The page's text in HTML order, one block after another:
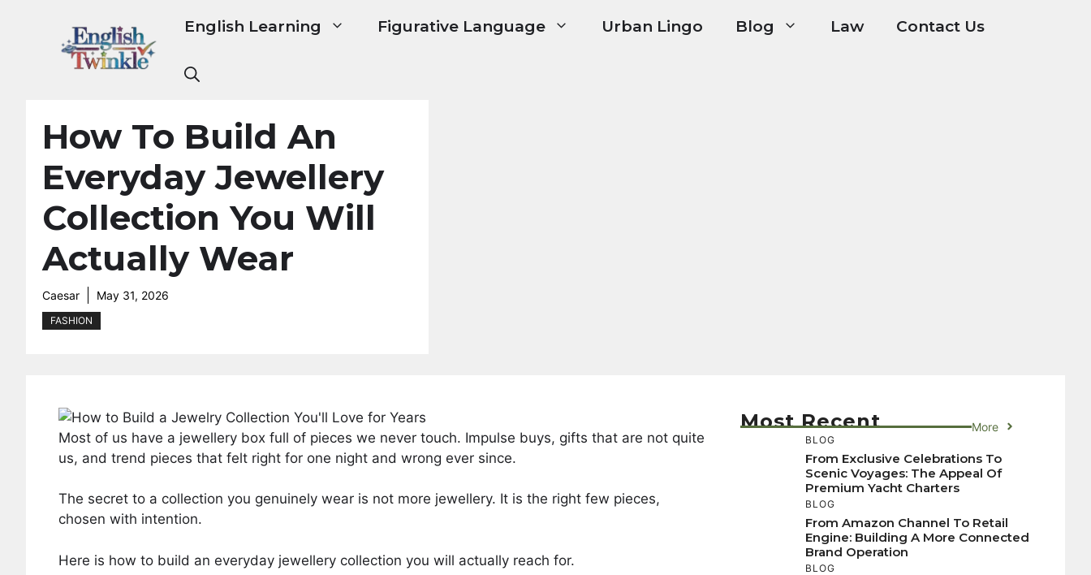
English Learning Figurative Language Urban Lingo Blog Law Contact Us
How To Build An
Everyday Jewellery
Collection You Will
Actually Wear
Caesar May 31, 2026
FASHION
Most of us have a jewellery box full of pieces we never touch. Impulse buys, gifts that are not quite
us, and trend pieces that felt right for one night and wrong ever since.
The secret to a collection you genuinely wear is not more jewellery. It is the right few pieces,
chosen with intention.
Here is how to build an everyday jewellery collection you will actually reach for.
Most Recent More
BLOG
From Exclusive Celebrations To
Scenic Voyages: The Appeal Of
Premium Yacht Charters
BLOG
From Amazon Channel To Retail
Engine: Building A More Connected
Brand Operation
BLOG